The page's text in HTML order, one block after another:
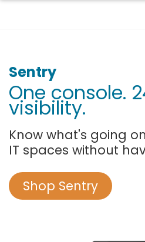
Sentry
One console.
visibility.
Know what's going
IT spaces without
Shop Sentry